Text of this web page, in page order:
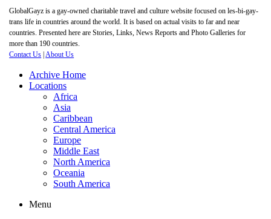
GlobalGayz is a gay-owned charitable travel and culture website focused on les-bi-gay-
trans life in countries around the world. It is based on actual visits to far and near
countries. Presented here are Stories, Links, News Reports and Photo Galleries for
more than 190 countries.
Contact Us |About Us
Archive Home
Locations
Africa
Asia
Caribbean
Central America
Europe
Middle East
North America
Oceania
South America
Menu